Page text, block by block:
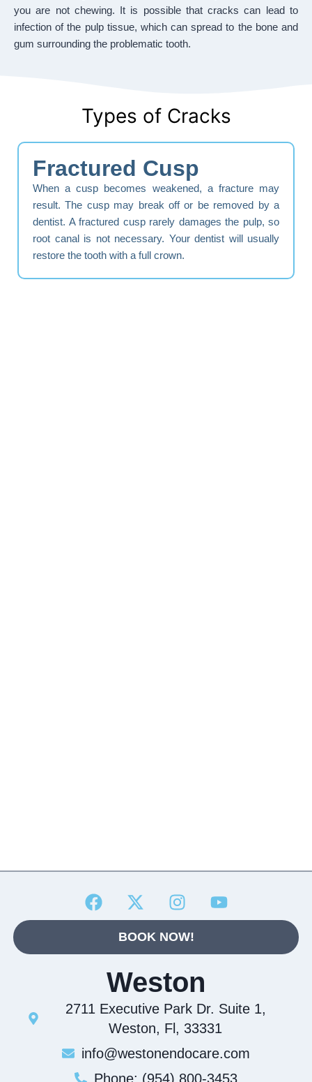
you are not chewing. It is possible that cracks can lead to
infection of the pulp tissue, which can spread to the bone and
gum surrounding the problematic tooth.
Types of Cracks
Fractured Cusp
When a cusp becomes weakened, a fracture may
result. The cusp may break off or be removed by a
dentist. A fractured cusp rarely damages the pulp, so
root canal is not necessary. Your dentist will usually
restore the tooth with a full crown.
BOOK NOW!
Weston
2711 Executive Park Dr. Suite 1,
Weston, Fl, 33331
info@westonendocare.com
Phone: (954) 800-3453